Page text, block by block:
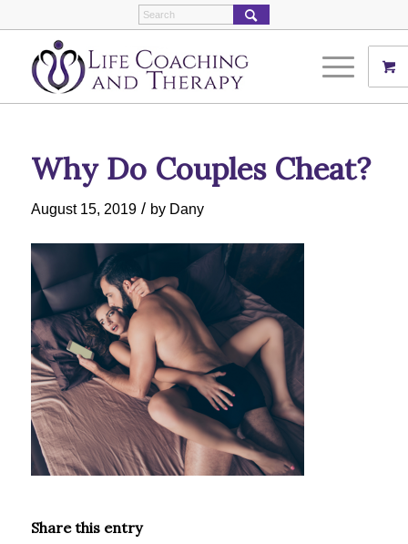
Why Do Couples Cheat?
August 15, 2019 / by Dany
Share this entry